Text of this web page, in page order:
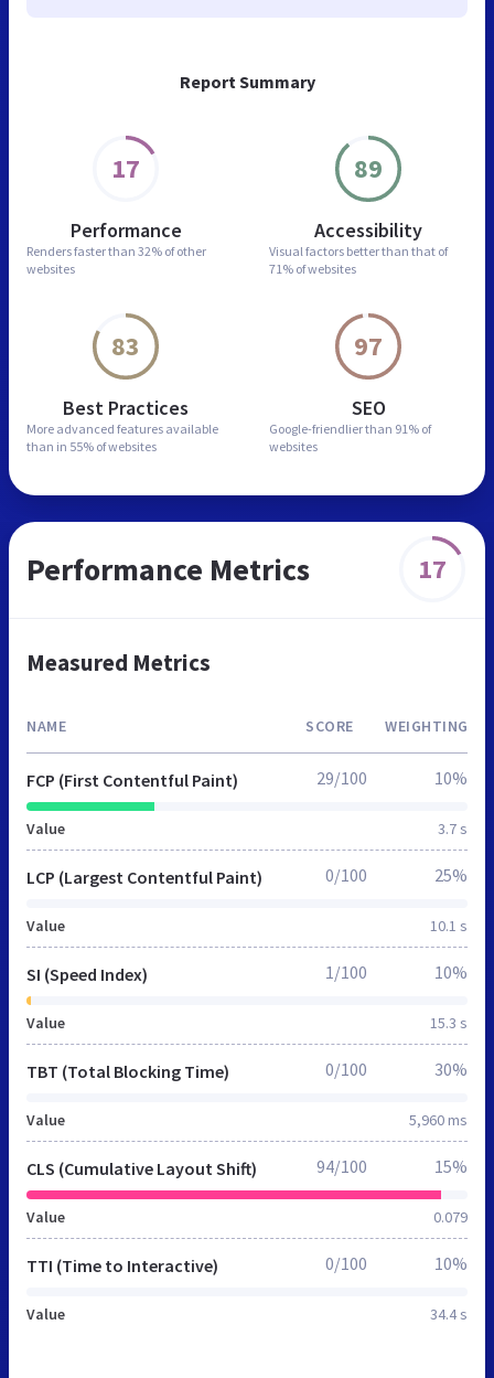
Report Summary
17
Performance
Renders faster than 32% of other
websites
89
Accessibility
Visual factors better than that of
71% of websites
83
Best Practices
More advanced features available
than in 55% of websites
97
SEO
Google-friendlier than 91% of
websites
Performance Metrics 17
Measured Metrics
NAME SCORE WEIGHTING
FCP (First Contentful Paint)
Value 3.7 s
29/100 10%
LCP (Largest Contentful Paint)
Value 10.1 s
0/100 25%
SI (Speed Index)
Value 15.3 s
1/100 10%
TBT (Total Blocking Time)
Value 5,960 ms
0/100 30%
CLS (Cumulative Layout Shift)
Value 0.079
94/100 15%
TTI (Time to Interactive)
Value 34.4 s
0/100 10%